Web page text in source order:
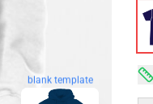
blank template